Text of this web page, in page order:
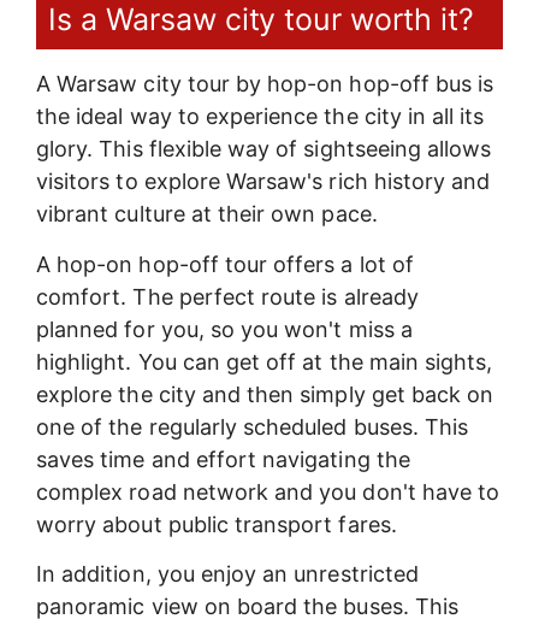
Is a Warsaw city tour worth it?
A Warsaw city tour by hop-on hop-off bus is
the ideal way to experience the city in all its
glory. This flexible way of sightseeing allows
visitors to explore Warsaw's rich history and
vibrant culture at their own pace.
A hop-on hop-off tour offers a lot of
comfort. The perfect route is already
planned for you, so you won't miss a
highlight. You can get off at the main sights,
explore the city and then simply get back on
one of the regularly scheduled buses. This
saves time and effort navigating the
complex road network and you don't have to
worry about public transport fares.
In addition, you enjoy an unrestricted
panoramic view on board the buses. This